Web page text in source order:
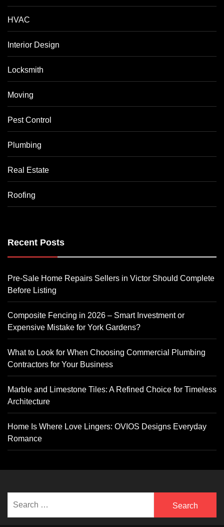
HVAC
Interior Design
Locksmith
Moving
Pest Control
Plumbing
Real Estate
Roofing
Recent Posts
Pre-Sale Home Repairs Sellers in Victor Should Complete
Before Listing
Composite Fencing in 2026 – Smart Investment or
Expensive Mistake for York Gardens?
What to Look for When Choosing Commercial Plumbing
Contractors for Your Business
Marble and Limestone Tiles: A Refined Choice for Timeless
Architecture
Home Is Where Love Lingers: OVIOS Designs Everyday
Romance
for: